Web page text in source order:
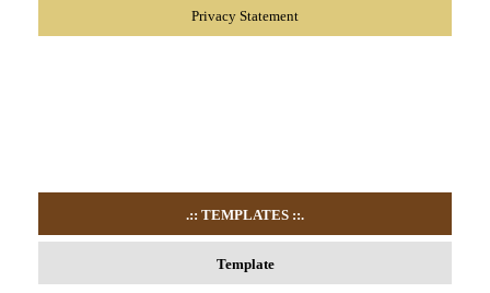
Privacy Statement
.:: TEMPLATES ::.
Template